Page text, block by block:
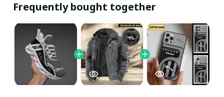
Frequently bought together